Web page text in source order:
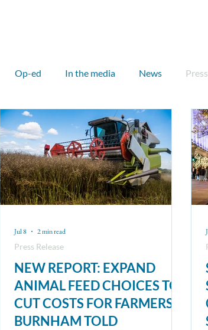
Op-ed In the media News
Outreach Councillor Councillor
Sam Hall John Flesher Kitty Thompson
NEW REPORT: EXPAND
ANIMAL FEED CHOICES TO
CUT COSTS FOR FARMERS,
BURNHAM TOLD
Press Release
Jul 8 2 min read